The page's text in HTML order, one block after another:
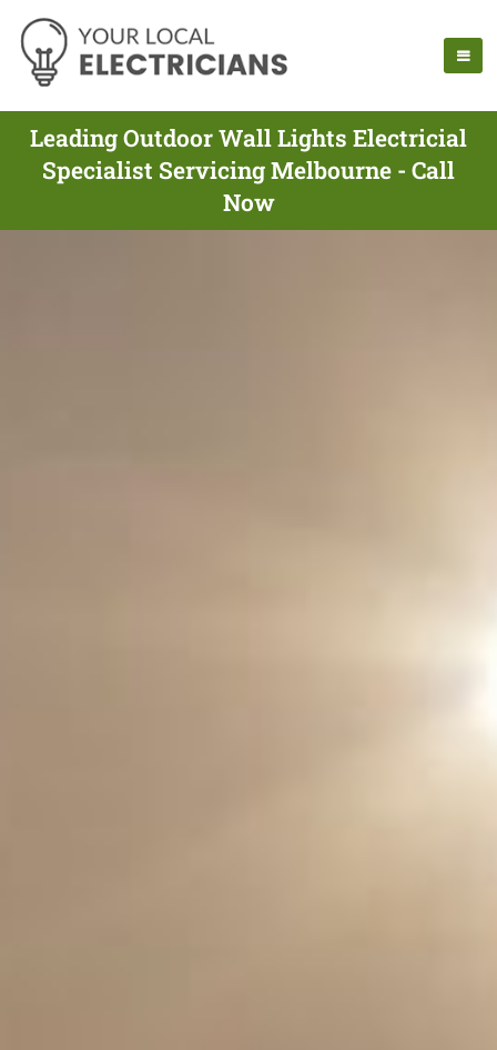
Leading Outdoor Wall Lights Electricial
Specialist Servicing Melbourne - Call
Now